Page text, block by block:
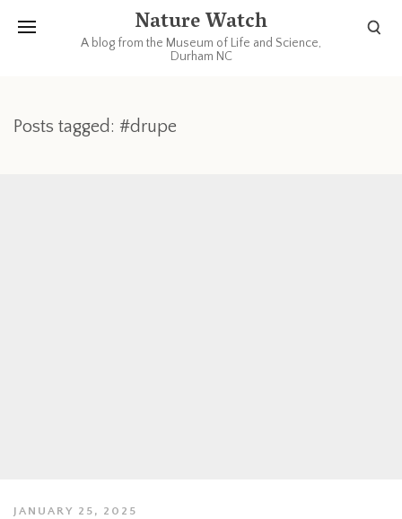
Nature Watch
A blog from the Museum of Life and Science,
Durham NC
Posts tagged: #drupe
JANUARY 25, 2025